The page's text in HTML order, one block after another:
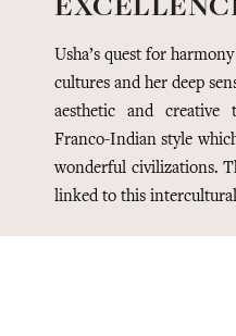
Usha’s quest for
cultures and her deep
aesthetic and
Franco-Indian style
wonderful civilizations.
linked to this